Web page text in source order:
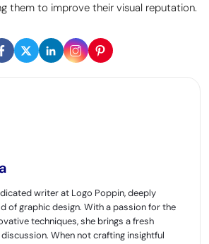
them to improve their visual reputation.
writer at Logo Poppin, deeply
of graphic design. With a passion for the
techniques, she brings a fresh
When not crafting insightful